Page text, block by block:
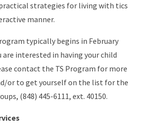
strategies for living with tics
manner.
typically begins in February
are interested in having your child
contact the TS Program for more
or to get yourself on the list for the
(848) 445-6111, ext. 40150.